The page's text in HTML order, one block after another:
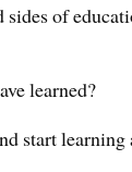
sides of
learned?
start learning